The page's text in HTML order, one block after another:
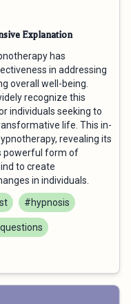
Explanation
has
in addressing
overall well-being.
recognize this
individuals seeking to
life. This in-
revealing its
powerful form of
to create
in individuals.
#hypnosis